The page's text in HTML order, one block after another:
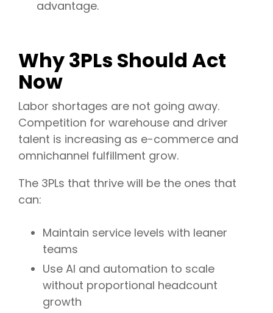
advantage.
Why 3PLs Should Act
Now
Labor shortages are not going away.
Competition for warehouse and driver
talent is increasing as e-commerce and
omnichannel fulfillment grow.
The 3PLs that thrive will be the ones that
can:
Maintain service levels with leaner
teams
Use AI and automation to scale
without proportional headcount
growth